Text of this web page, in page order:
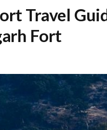
Travel
Fort